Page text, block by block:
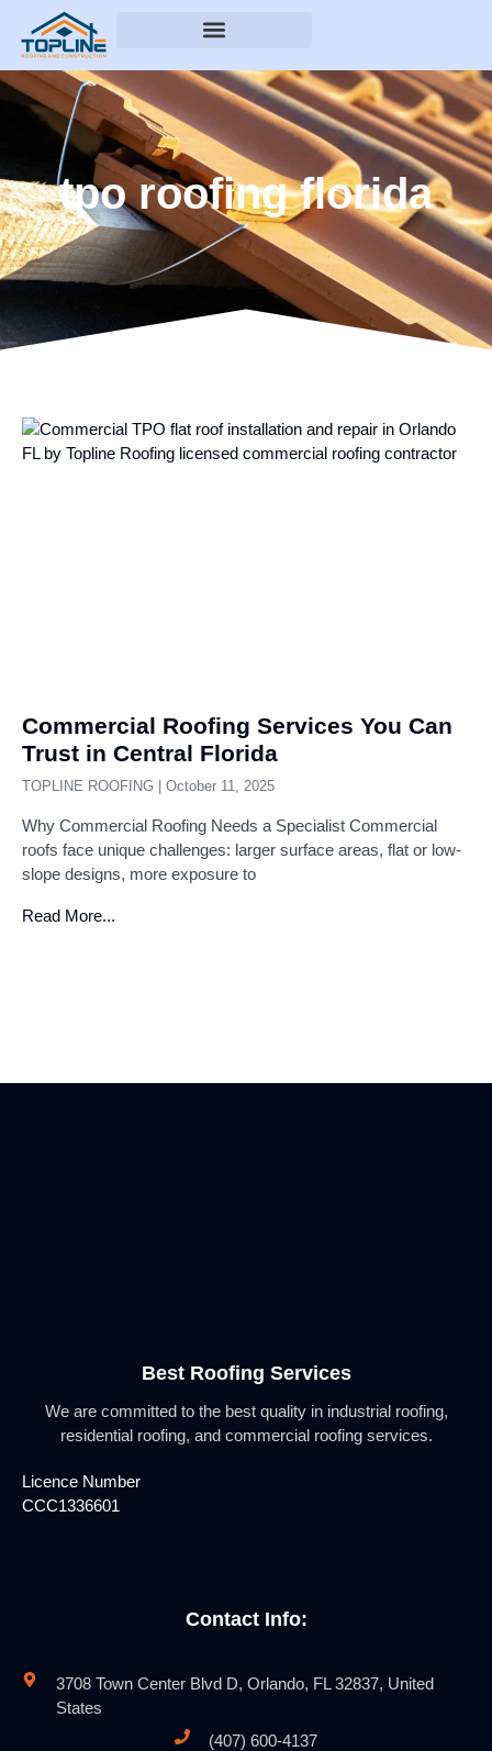
tpo roofing florida
Commercial Roofing Services You Can
Trust in Central Florida
TOPLINE ROOFING October 11, 2025
Why Commercial Roofing Needs a Specialist Commercial
roofs face unique challenges: larger surface areas, flat or low-
slope designs, more exposure to
Read More...
Best Roofing Services
We are committed to the best quality in industrial roofing,
residential roofing, and commercial roofing services.
Licence Number
CCC1336601
Contact Info:
3708 Town Center Blvd D, Orlando, FL 32837, United
States
(407) 600-4137